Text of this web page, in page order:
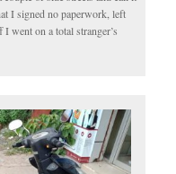
I signed no paperwork, left
went on a total stranger’s